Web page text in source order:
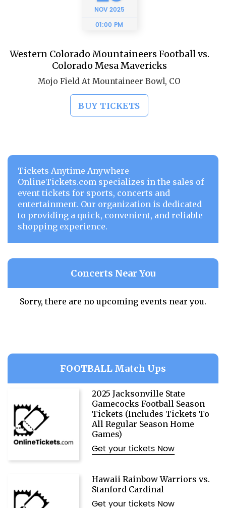
NOV2025
01:00 PM
Western Colorado Mountaineers Football vs.
Colorado Mesa Mavericks
Mojo Field At Mountaineer Bowl, CO
BUY TICKETS
Tickets Anytime Anywhere
OnlineTickets.com specializes in the sales of
event tickets for sports, concerts and
entertainment. Our organization is dedicated
to providing a quick, convenient, and reliable
shopping experience.
Concerts Near You
Sorry, there are no upcoming events near you.
FOOTBALL Match Ups
2025 Jacksonville State
Gamecocks Football Season
Tickets (Includes Tickets To
All Regular Season Home
Games)
Get your tickets Now
Hawaii Rainbow Warriors vs.
Stanford Cardinal
Get your tickets Now